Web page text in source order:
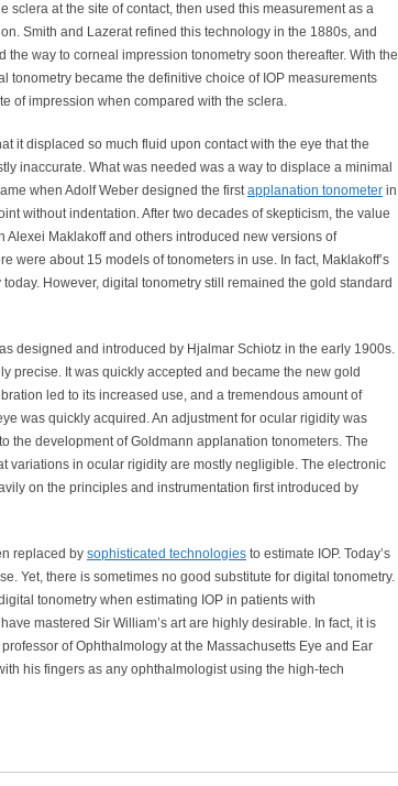
sclera at the site of contact, then used this measurement as a
Smith and Lazerat refined this technology in the 1880s, and
way to corneal impression tonometry soon thereafter. With the
tonometry became the definitive choice of IOP measurements
of impression when compared with the sclera.
it displaced so much fluid upon contact with the eye that the
inaccurate. What was needed was a way to displace a minimal
when Adolf Weber designed the firstapplanation tonometer in
without indentation. After two decades of skepticism, the value
Maklakoff and others introduced new versions of
were about 15 models of tonometers in use. In fact, Maklakoff’s
However, digital tonometry still remained the gold standard
designed and introduced by Hjalmar Schiotz in the early 1900s.
precise. It was quickly accepted and became the new gold
led to its increased use, and a tremendous amount of
was quickly acquired. An adjustment for ocular rigidity was
the development of Goldmann applanation tonometers. The
variations in ocular rigidity are mostly negligible. The electronic
on the principles and instrumentation first introduced by
replaced by sophisticated technologies to estimate IOP. Today’s
Yet, there is sometimes no good substitute for digital tonometry.
tonometry when estimating IOP in patients with
mastered Sir William’s art are highly desirable. In fact, it is
of Ophthalmology at the Massachusetts Eye and Ear
his fingers as any ophthalmologist using the high-tech